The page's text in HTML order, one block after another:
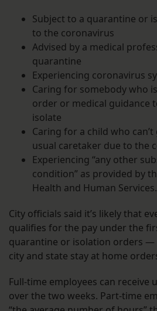
Subject to a quarantine or
to the coronavirus
Advised by a medical
quarantine
Experiencing coronavirus
Caring for somebody who
order or medical guidance
isolate
Caring for a child who
usual caretaker due to the
Experiencing “any other
condition” as provided by
Health and Human Services.
City officials said it’s likely that
qualifies for the pay under the
quarantine or isolation orders —
city and state stay at home
Full-time employees can receive
over the two weeks. Part-time